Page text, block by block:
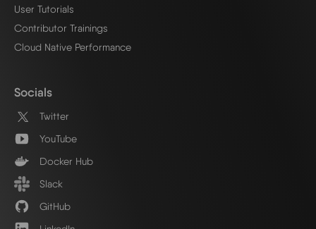
User Tutorials
Contributor Trainings
Cloud Native Performance
Socials
Twitter
YouTube
Docker Hub
Slack
GitHub